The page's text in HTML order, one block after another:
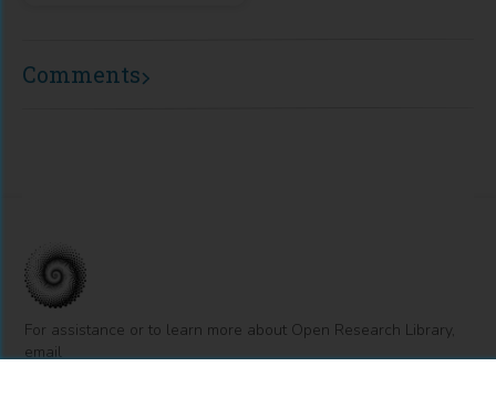
Comments
For assistance or to learn more about Open Research Library,
email